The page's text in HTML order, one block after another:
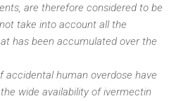
are therefore considered to be
take into account all the
has been accumulated over the
accidental human overdose have
wide availability of ivermectin